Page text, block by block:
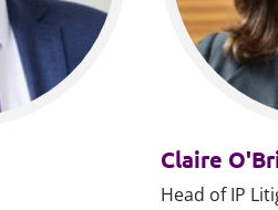
Claire
Head of IP